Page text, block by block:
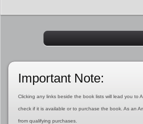
Important Note:
Clicking any links beside the book lists will lead you to
check if it is available or to purchase the book. As an
from qualifying purchases.